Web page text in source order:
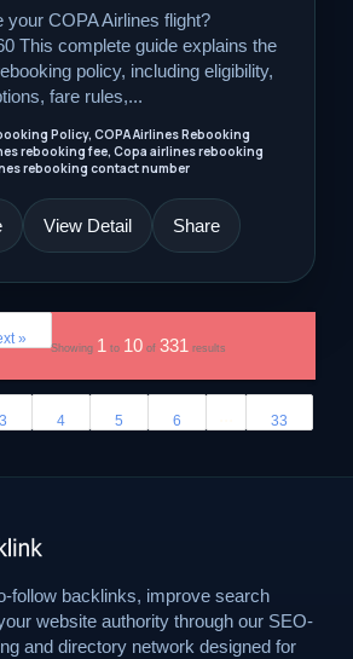
your COPA Airlines flight?
This complete guide explains the
policy, including eligibility,
fare rules,...
Policy, COPA Airlines Rebooking
rebooking fee, Copa airlines rebooking
rebooking contact number
View Detail Share
»
Showing 1 to 10 of 331 results
3 4 5 6 33
follow backlinks, improve search
website authority through our SEO-
and directory network designed for